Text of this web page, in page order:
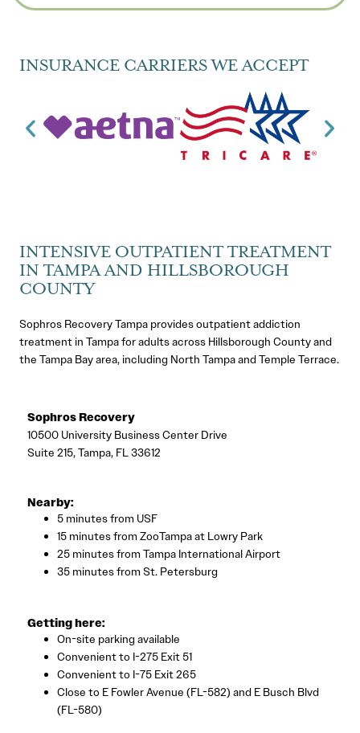
INSURANCE CARRIERS WE ACCEPT
INTENSIVE OUTPATIENT TREATMENT
IN TAMPA AND HILLSBOROUGH
COUNTY
Sophros Recovery Tampa provides outpatient addiction
treatment in Tampa for adults across Hillsborough County and
the Tampa Bay area, including North Tampa and Temple Terrace.
Sophros Recovery
10500 University Business Center Drive
Suite 215, Tampa, FL 33612
Nearby:
5 minutes from USF
15 minutes from ZooTampa at Lowry Park
25 minutes from Tampa International Airport
35 minutes from St. Petersburg
Getting here:
On-site parking available
Convenient to I-275 Exit 51
Convenient to I-75 Exit 265
Close to E Fowler Avenue (FL-582) and E Busch Blvd
(FL-580)